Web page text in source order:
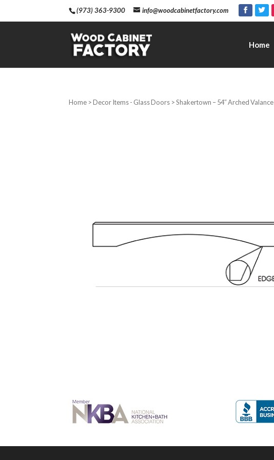
(973) 363-9300 info@woodcabinetfactory.com
Home
Home >Decor Items - Glass Doors > Shakertown – 54″ Arched Valance